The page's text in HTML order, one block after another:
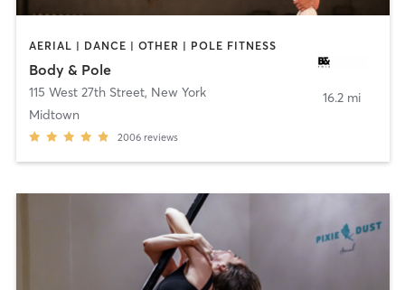
AERIAL | DANCE | OTHER | POLE FITNESS
Body & Pole
115 West 27th Street, New York
Midtown
2006 reviews
16.2 mi